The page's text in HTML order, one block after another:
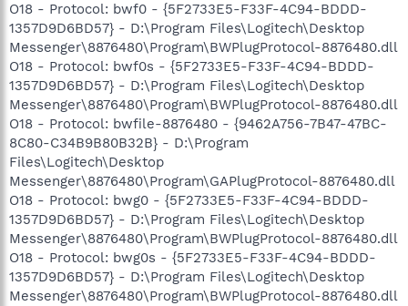
O18 - Protocol: bwf0 - {5F2733E5-F33F-4C94-BDDD-
1357D9D6BD57} - D:\Program Files\Logitech\Desktop
Messenger\8876480\Program\BWPlugProtocol-8876480.dll
O18 - Protocol: bwf0s - {5F2733E5-F33F-4C94-BDDD-
1357D9D6BD57} - D:\Program Files\Logitech\Desktop
Messenger\8876480\Program\BWPlugProtocol-8876480.dll
O18 - Protocol: bwfile-8876480 - {9462A756-7B47-47BC-
8C80-C34B9B80B32B} - D:\Program
Files\Logitech\Desktop
Messenger\8876480\Program\GAPlugProtocol-8876480.dll
O18 - Protocol: bwg0 - {5F2733E5-F33F-4C94-BDDD-
1357D9D6BD57} - D:\Program Files\Logitech\Desktop
Messenger\8876480\Program\BWPlugProtocol-8876480.dll
O18 - Protocol: bwg0s - {5F2733E5-F33F-4C94-BDDD-
1357D9D6BD57} - D:\Program Files\Logitech\Desktop
Messenger\8876480\Program\BWPlugProtocol-8876480.dll